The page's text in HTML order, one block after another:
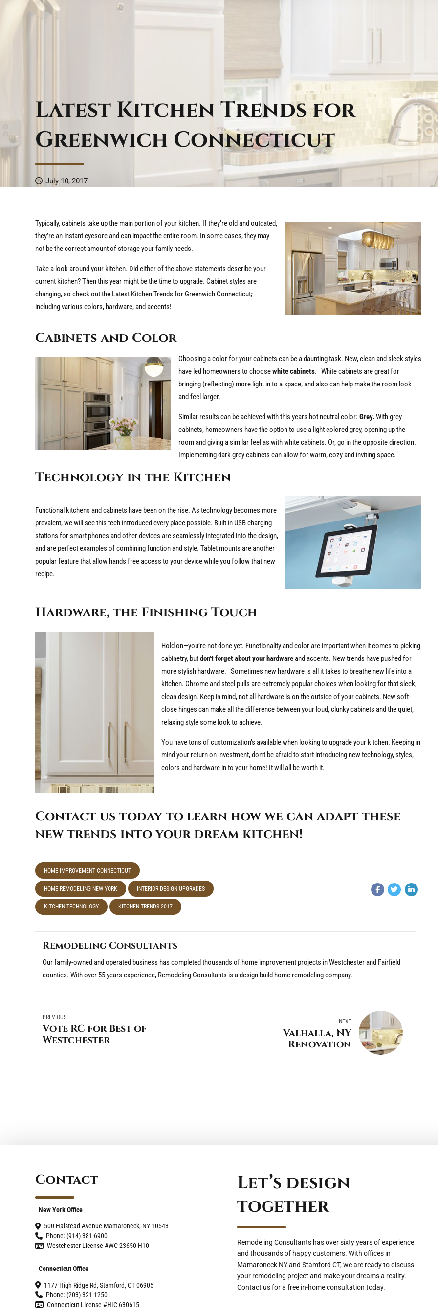
Latest Kitchen Trends for
Greenwich Connecticut
July 10, 2017
Typically, cabinets take up the main portion of your kitchen. If they’re old and outdated,
they’re an instant eyesore and can impact the entire room. In some cases, they may
not be the correct amount of storage your family needs.
Take a look around your kitchen. Did either of the above statements describe your
current kitchen? Then this year might be the time to upgrade. Cabinet styles are
changing, so check out the Latest Kitchen Trends for Greenwich Connecticut;
including various colors, hardware, and accents!
Cabinets and Color
Choosing a color for your cabinets can be a daunting task. New, clean and sleek styles
have led homeowners to choosewhite cabinets. White cabinets are great for
bringing (reflecting) more light in to a space, and also can help make the room look
and feel larger.
Similar results can be achieved with this years hot neutral color: Grey.With grey
cabinets, homeowners have the option to use a light colored grey, opening up the
room and giving a similar feel as with white cabinets. Or, go in the opposite direction.
Implementing dark grey cabinets can allow for warm, cozy and inviting space.
Technology in the Kitchen
Functional kitchens and cabinets have been on the rise. As technology becomes more
prevalent, we will see this tech introduced every place possible. Built in USB charging
stations for smart phones and other devices are seamlessly integrated into the design,
and are perfect examples of combining function and style. Tablet mounts are another
popular feature that allow hands free access to your device while you follow that new
recipe.
Hardware, the Finishing Touch
Hold on—you’re not done yet. Functionality and color are important when it comes to picking
cabinetry, butdon’t forget about your hardwareand accents. New trends have pushed for
more stylish hardware. Sometimes new hardware is all it takes to breathe new life into a
kitchen. Chrome and steel pulls are extremely popular choices when looking for that sleek,
clean design. Keep in mind, not all hardware is on the outside of your cabinets. New soft-
close hinges can make all the difference between your loud, clunky cabinets and the quiet,
relaxing style some look to achieve.
You have tons of customization’s available when looking to upgrade your kitchen. Keeping in
mind your return on investment, don’t be afraid to start introducing new technology, styles,
colors and hardware in to your home! It will all be worth it.
Contact us today to learn how we can adapt these
new trends into your dream kitchen!
HOME IMPROVEMENT CONNECTICUT
HOME REMODELING NEW YORK INTERIOR DESIGN UPGRADES
KITCHEN TECHNOLOGY KITCHEN TRENDS 2017
Remodeling Consultants
Our family-owned and operated business has completed thousands of home improvement projects in Westchester and Fairfield
counties. With over 55 years experience, Remodeling Consultants is a design build home remodeling company.
PREVIOUS
Vote RC for Best of
Westchester
NEXT
Valhalla, NY
Renovation
Contact
New York Office
500 Halstead Avenue Mamaroneck, NY 10543
Phone: (914) 381-6900
Westchester License #WC-23650-H10
Connecticut Office
1177 High Ridge Rd, Stamford, CT 06905
Phone: (203) 321-1250
Connecticut License #HIC-630615
Let’s design
together
Remodeling Consultants has over sixty years of experience
and thousands of happy customers. With offices in
Mamaroneck NY and Stamford CT, we are ready to discuss
your remodeling project and make your dreams a reality.
Contact us for a free in-home consultation today.